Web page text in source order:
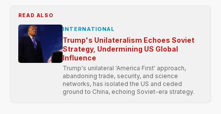
READ ALSO
INTERNATIONAL
Trump's Unilateralism Echoes Soviet
Strategy, Undermining US Global
Influence
Trump's unilateral 'America First' approach,
abandoning trade, security, and science
networks, has isolated the US and ceded
ground to China, echoing Soviet-era strategy.